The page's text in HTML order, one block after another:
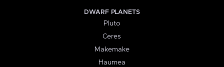
DWARF PLANETS
Pluto
Ceres
Makemake
Haumea